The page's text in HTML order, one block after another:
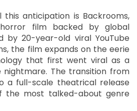
anticipation is Backrooms,
film backed by global
by 20-year-old viral YouTube
the film expands on the eerie
that first went viral as a
The transition from
a full-scale theatrical release
the most talked-about genre